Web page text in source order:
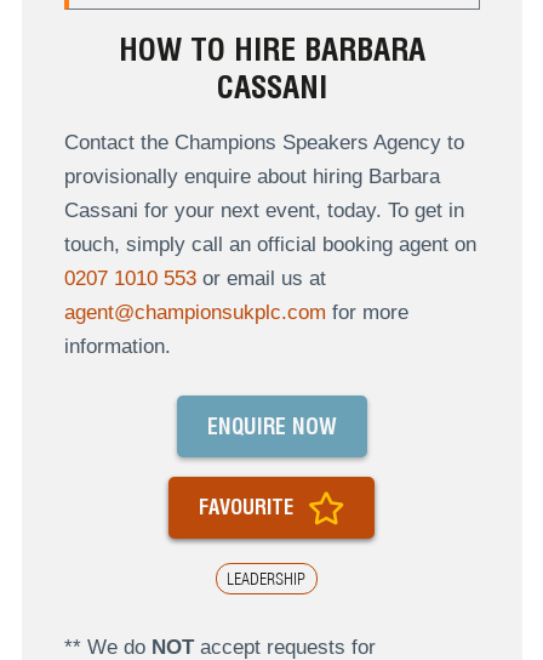
HOW TO HIRE BARBARA
CASSANI
Contact the Champions Speakers Agency to
provisionally enquire about hiring Barbara
Cassani for your next event, today. To get in
touch, simply call an official booking agent on
0207 1010 553or email us at
agent@championsukplc.com for more
information.
LEADERSHIP
ENQUIRE NOW
FAVOURITE
** We do NOTaccept requests for